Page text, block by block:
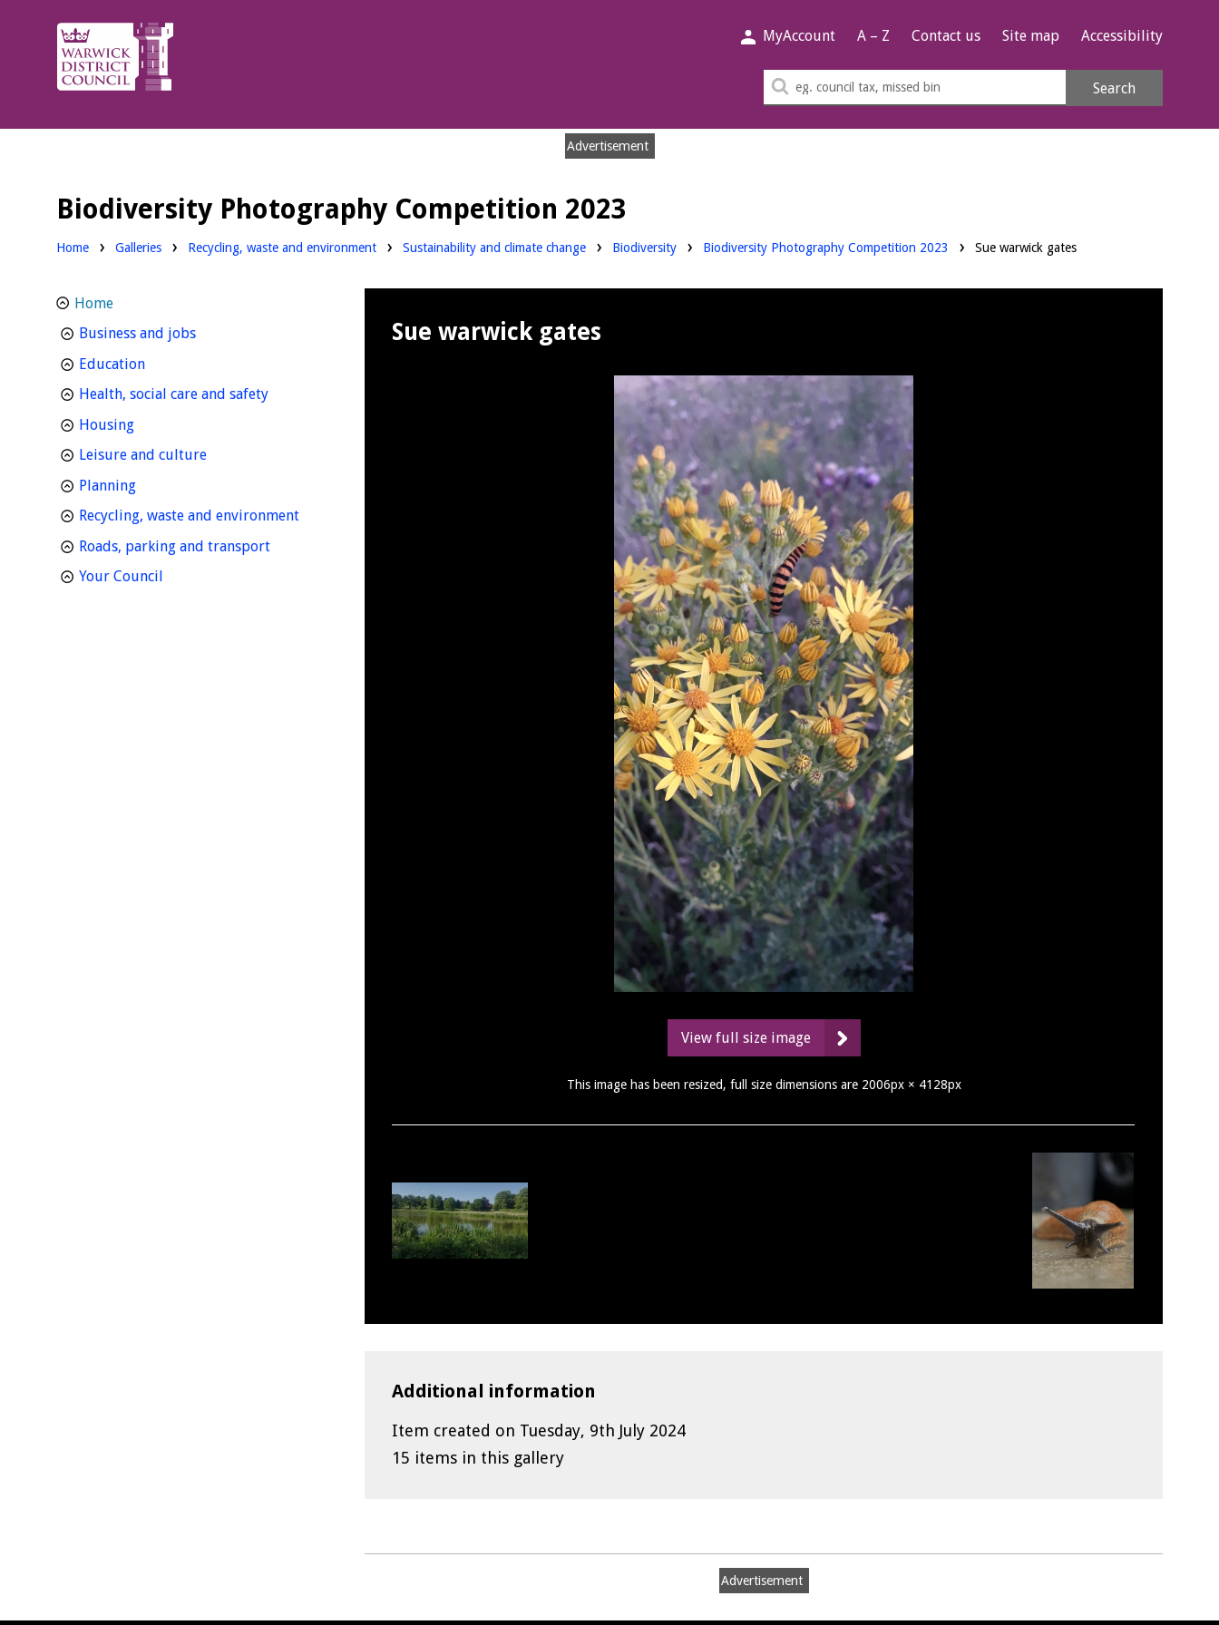
Warwick
District
Council.
MyAccount A – Z Contact us Site map Accessibility
Search
Search
Advertisement
Biodiversity Photography Competition 2023
Home Galleries Recycling, waste and environment Sustainability and climate change Biodiversity Biodiversity Photography Competition 2023 Sue warwick gates
Sue warwick gates
View full size image
This image has been resized, full size dimensions are 2006px × 4128px
Additional information
Item created on Tuesday, 9th July 2024
15 items in this gallery
Advertisement
Home
Business and jobshomepage
Educationhomepage
Health, social care and safetyhomepage
Housinghomepage
Leisure and culturehomepage
Planninghomepage
Recycling, waste and environmenthomepage
Roads, parking and transporthomepage
Your Council